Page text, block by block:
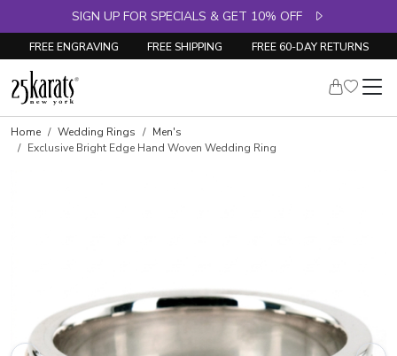
SIGN UP FOR SPECIALS & GET 10% OFF
FREE ENGRAVING FREE SHIPPING FREE 60-DAY RETURNS
Home Wedding Rings
Men's
Exclusive Bright Edge Hand Woven Wedding Ring